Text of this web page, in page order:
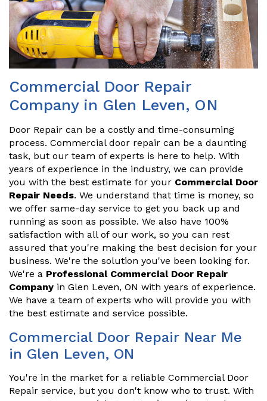
Commercial Door Repair
Company in Glen Leven, ON
Door Repair can be a costly and time-consuming
process. Commercial door repair can be a daunting
task, but our team of experts is here to help. With
years of experience in the industry, we can provide
you with the best estimate for your Commercial Door
Repair Needs. We understand that time is money, so
we offer same-day service to get you back up and
running as soon as possible. We also have 100%
satisfaction with all of our work, so you can rest
assured that you're making the best decision for your
business. We're the solution you've been looking for.
We're a Professional Commercial Door Repair
Company in Glen Leven, ON with years of experience.
We have a team of experts who will provide you with
the best estimate and service possible.
Commercial Door Repair Near Me
in Glen Leven, ON
You're in the market for a reliable Commercial Door
Repair service, but you don't know who to trust. With